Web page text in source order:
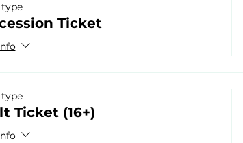
Ticket
Ticket (16+)